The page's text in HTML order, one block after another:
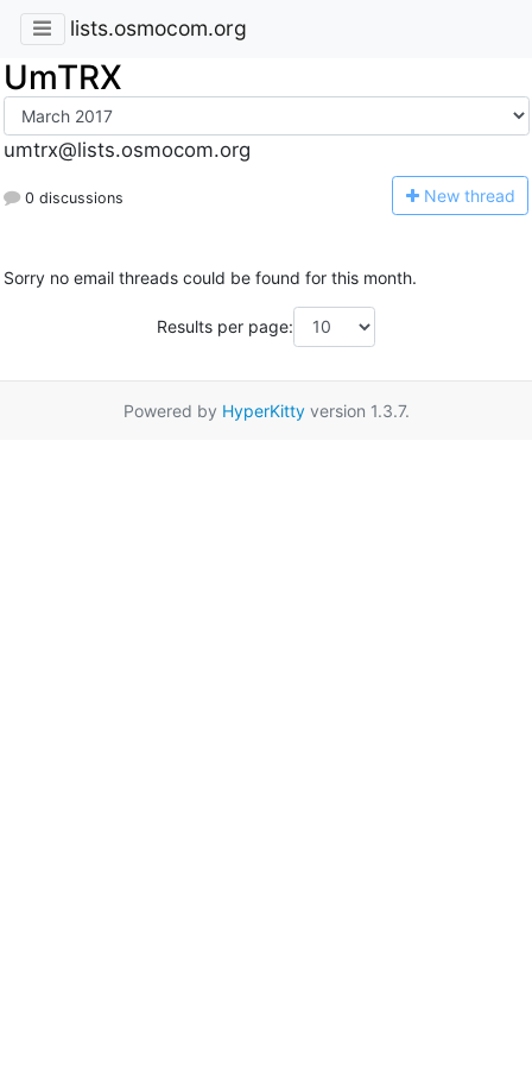
lists.osmocom.org
UmTRX
umtrx@lists.osmocom.org
0 discussions New thread
Sorry no email threads could be found for this month.
Results per page:
Powered by HyperKittyversion 1.3.7.